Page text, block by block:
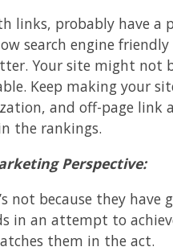
links, probably have a
search engine
Your site might not
Keep making your
and off-page link
the rankings.
Perspective:
not because they have
in an attempt to
them in the act.